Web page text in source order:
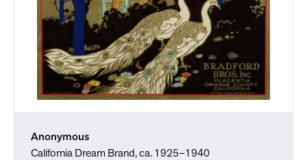
Anonymous
California Dream Brand, ca. 1925–1940